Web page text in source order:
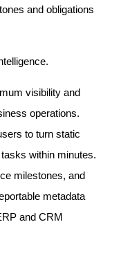
and obligations
visibility and
operations.
to turn static
within minutes.
milestones, and
metadata
and CRM